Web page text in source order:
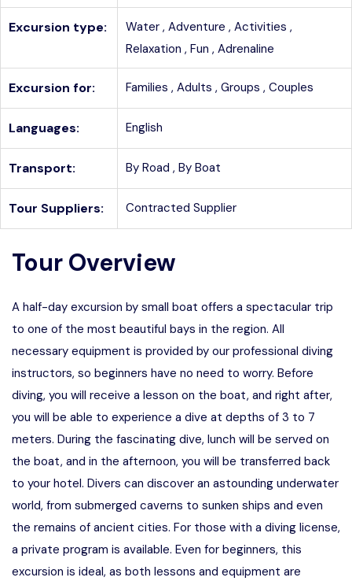
Excursion type: Water , Adventure , Activities ,
Relaxation , Fun , Adrenaline
Excursion for: Families , Adults , Groups , Couples
Languages: English
Transport: By Road , By Boat
Tour Suppliers: Contracted Supplier
Tour Overview
A half-day excursion by small boat offers a spectacular trip
to one of the most beautiful bays in the region. All
necessary equipment is provided by our professional diving
instructors, so beginners have no need to worry. Before
diving, you will receive a lesson on the boat, and right after,
you will be able to experience a dive at depths of 3 to 7
meters. During the fascinating dive, lunch will be served on
the boat, and in the afternoon, you will be transferred back
to your hotel. Divers can discover an astounding underwater
world, from submerged caverns to sunken ships and even
the remains of ancient cities. For those with a diving license,
a private program is available. Even for beginners, this
excursion is ideal, as both lessons and equipment are